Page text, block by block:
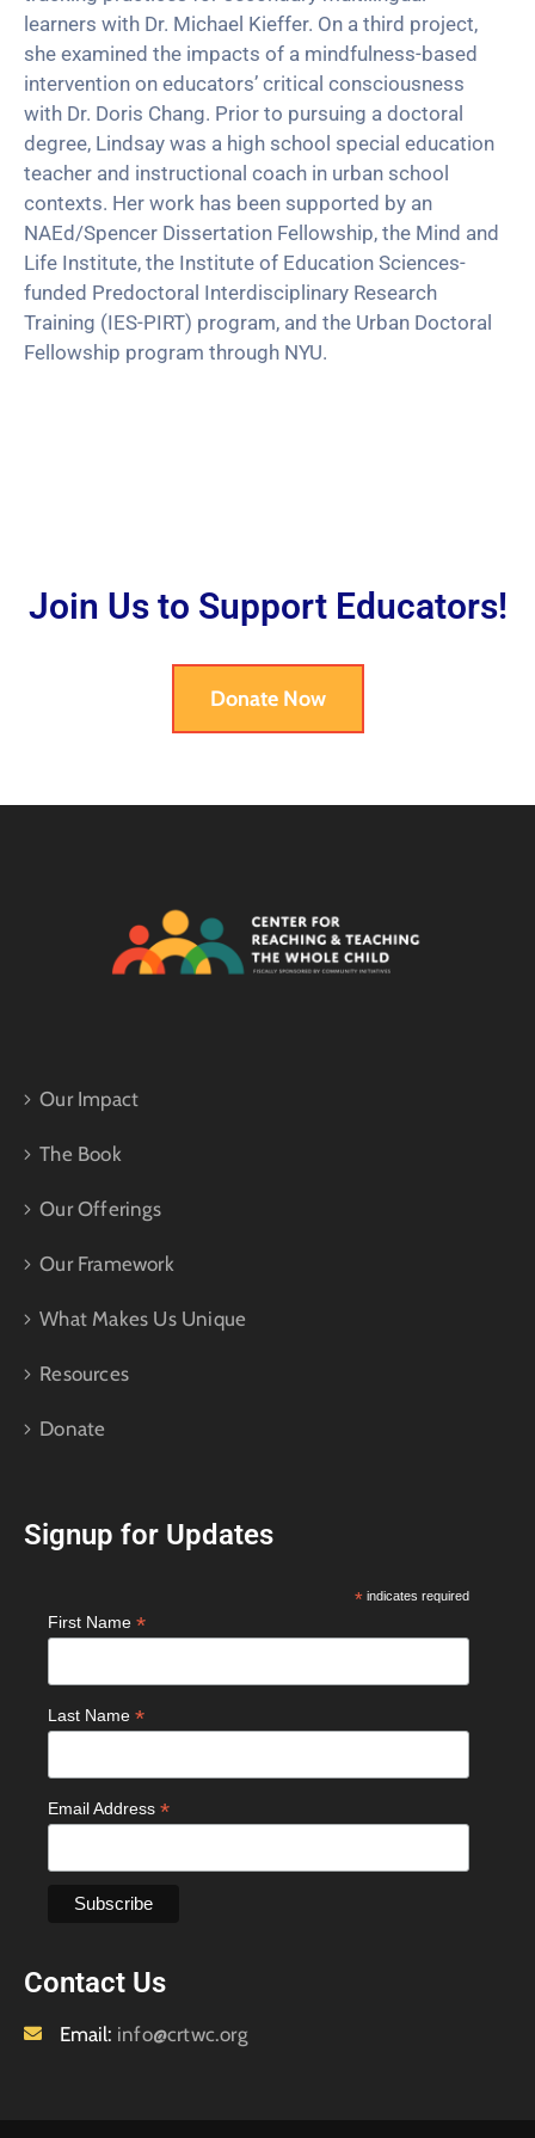
learners with Dr. Michael Kieffer. On a third project,
she examined the impacts of a mindfulness-based
intervention on educators’ critical consciousness
with Dr. Doris Chang. Prior to pursuing a doctoral
degree, Lindsay was a high school special education
teacher and instructional coach in urban school
contexts. Her work has been supported by an
NAEd/Spencer Dissertation Fellowship, the Mind and
Life Institute, the Institute of Education Sciences-
funded Predoctoral Interdisciplinary Research
Training (IES-PIRT) program, and the Urban Doctoral
Fellowship program through NYU.
Join Us to Support Educators!
Donate Now
Our Impact
The Book
Our Offerings
Our Framework
What Makes Us Unique
Resources
Donate
Signup for Updates
* indicates required
First Name *
Last Name *
Email Address *
Contact Us
Email: info@crtwc.org